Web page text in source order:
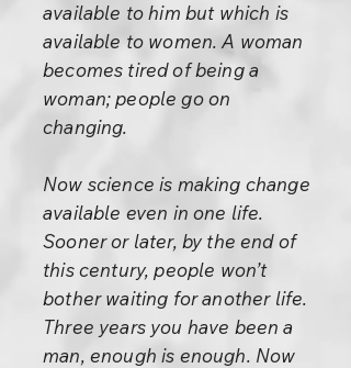
available to him but which is
available to women. A woman
becomes tired of being a
woman; people go on
changing.
Now science is making change
available even in one life.
Sooner or later, by the end of
this century, people won’t
bother waiting for another life.
Three years you have been a
man, enough is enough. Now